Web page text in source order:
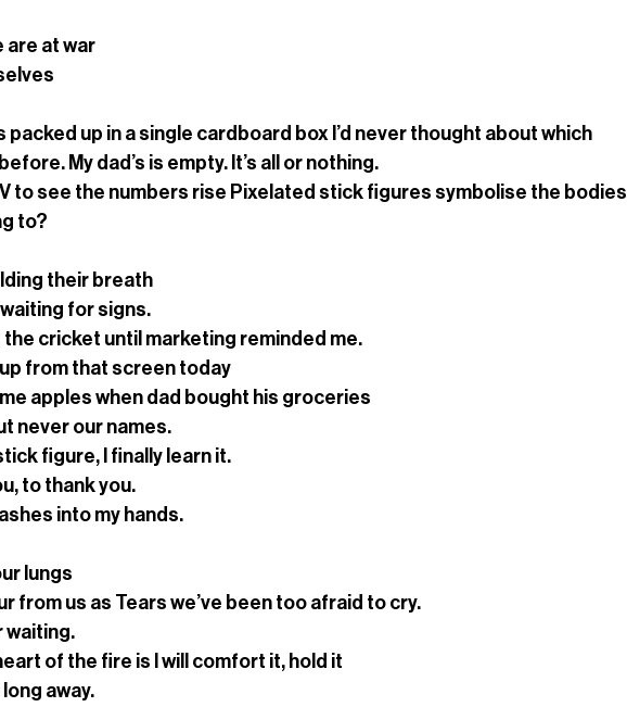
are at war
up in a single cardboard box I’d never thought about which
My dad’s is empty. It’s all or nothing.
to see the numbers rise Pixelated stick figures symbolise the bodies
to?
their breath
for signs.
the cricket until marketing reminded me.
from that screen today
apples when dad bought his groceries
never our names.
figure, I finally learn it.
to thank you.
into my hands.
lungs
from us as Tears we’ve been too afraid to cry.
waiting.
of the fire is I will comfort it, hold it
away.